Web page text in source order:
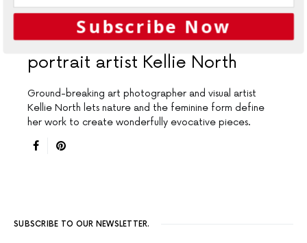
JULY 19, 2019
Wall art
Artist profile: Self-
portrait artist Kellie North
Ground-breaking art photographer and visual artist
Kellie North lets nature and the feminine form define
her work to create wonderfully evocative pieces.
SUBSCRIBE TO OUR NEWSLETTER.
Subscribe Now